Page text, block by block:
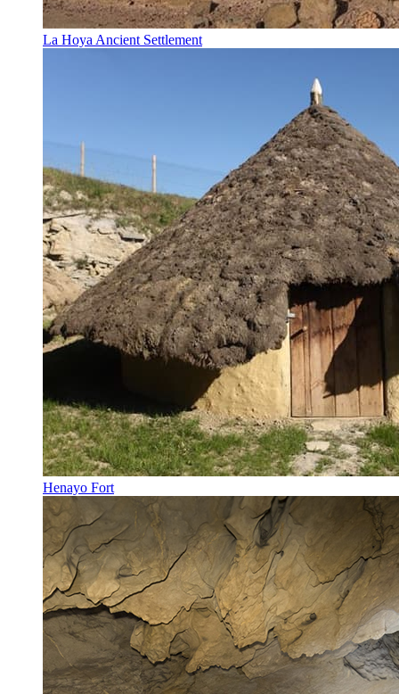
La Hoya Ancient Settlement
Henayo Fort